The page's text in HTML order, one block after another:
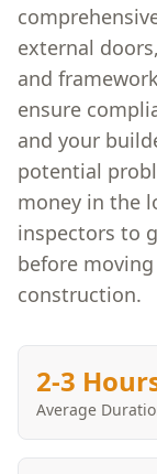
external
and
ensure
and your
potential
money in the
inspectors to
before
construction.
2-3
Average